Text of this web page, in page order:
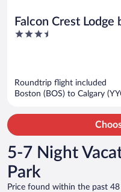
Falcon Crest Lodge
3.5
Roundtrip flight included
Boston (BOS) to Calgary
5-7 Night
Park
Price found within the past